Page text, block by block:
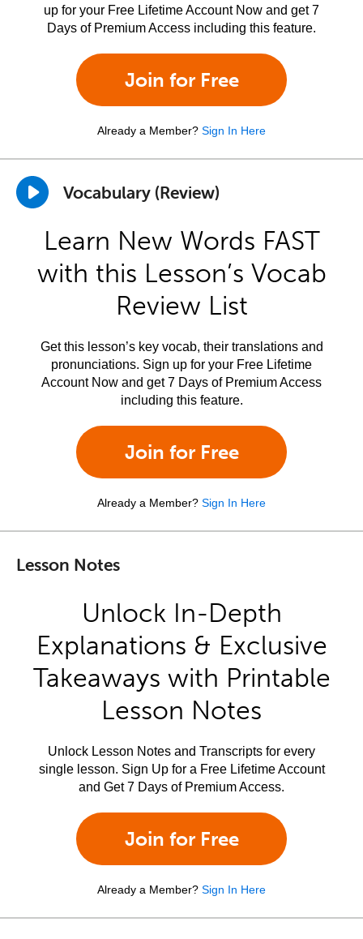
up for your Free Lifetime Account Now and get 7
Days of Premium Access including this feature.
Join for Free
Already a Member? Sign In Here
Vocabulary (Review)
Learn New Words FAST
with this Lesson’s Vocab
Review List
Get this lesson’s key vocab, their translations and
pronunciations. Sign up for your Free Lifetime
Account Now and get 7 Days of Premium Access
including this feature.
Join for Free
Already a Member? Sign In Here
Lesson Notes
Unlock In-Depth
Explanations & Exclusive
Takeaways with Printable
Lesson Notes
Unlock Lesson Notes and Transcripts for every
single lesson. Sign Up for a Free Lifetime Account
and Get 7 Days of Premium Access.
Join for Free
Already a Member? Sign In Here